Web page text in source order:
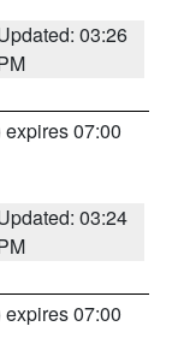
03:26
expires 07:00
03:24
expires 07:00